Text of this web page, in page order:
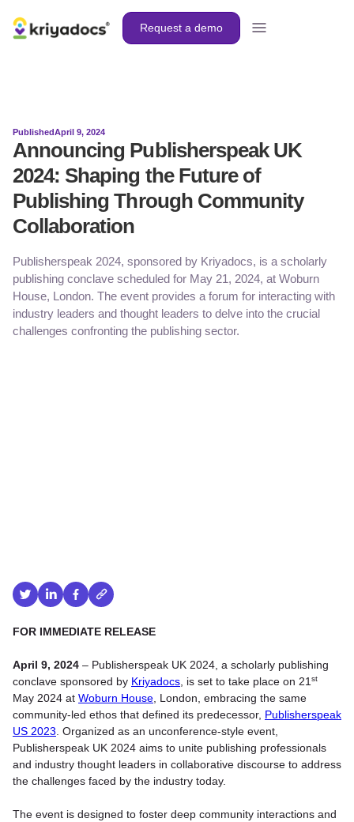
Request a demo
PublishedApril 9, 2024
Announcing Publisherspeak UK
2024: Shaping the Future of
Publishing Through Community
Collaboration
Publisherspeak 2024, sponsored by Kriyadocs, is a scholarly
publishing conclave scheduled for May 21, 2024, at Woburn
House, London. The event provides a forum for interacting with
industry leaders and thought leaders to delve into the crucial
challenges confronting the publishing sector.
FOR IMMEDIATE RELEASE
April 9, 2024 – Publisherspeak UK 2024, a scholarly publishing
conclave sponsored by Kriyadocs, is set to take place on 21st
May 2024 at Woburn House, London, embracing the same
community-led ethos that defined its predecessor, Publisherspeak
US 2023. Organized as an unconference-style event,
Publisherspeak UK 2024 aims to unite publishing professionals
and industry thought leaders in collaborative discourse to address
the challenges faced by the industry today.
The event is designed to foster deep community interactions and